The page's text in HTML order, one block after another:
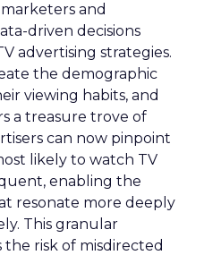
and
driven decisions
advertising strategies.
the demographic
viewing habits, and
a treasure trove of
can now pinpoint
likely to watch TV
enabling the
resonate more deeply
This granular
risk of misdirected